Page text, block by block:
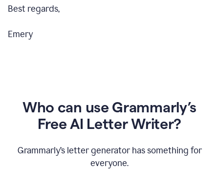
Best regards,
Emery
Who can use Grammarly’s
Free AI Letter Writer?
Grammarly’s letter generator has something for
everyone.